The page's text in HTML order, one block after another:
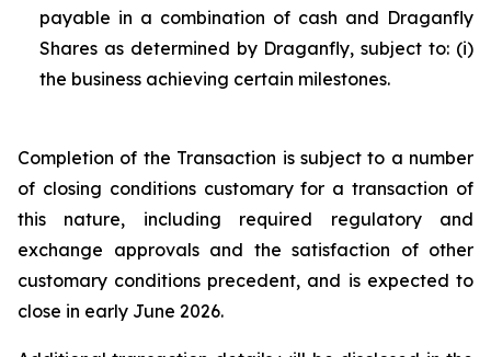
payable in a combination of cash and Draganfly
Shares as determined by Draganfly, subject to: (i)
the business achieving certain milestones.
Completion of the Transaction is subject to a number
of closing conditions customary for a transaction of
this nature, including required regulatory and
exchange approvals and the satisfaction of other
customary conditions precedent, and is expected to
close in early June 2026.